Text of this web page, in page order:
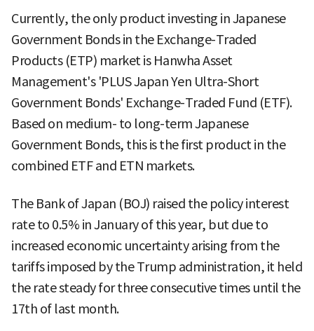
Currently, the only product investing in Japanese
Government Bonds in the Exchange-Traded
Products (ETP) market is Hanwha Asset
Management's 'PLUS Japan Yen Ultra-Short
Government Bonds' Exchange-Traded Fund (ETF).
Based on medium- to long-term Japanese
Government Bonds, this is the first product in the
combined ETF and ETN markets.
The Bank of Japan (BOJ) raised the policy interest
rate to 0.5% in January of this year, but due to
increased economic uncertainty arising from the
tariffs imposed by the Trump administration, it held
the rate steady for three consecutive times until the
17th of last month.